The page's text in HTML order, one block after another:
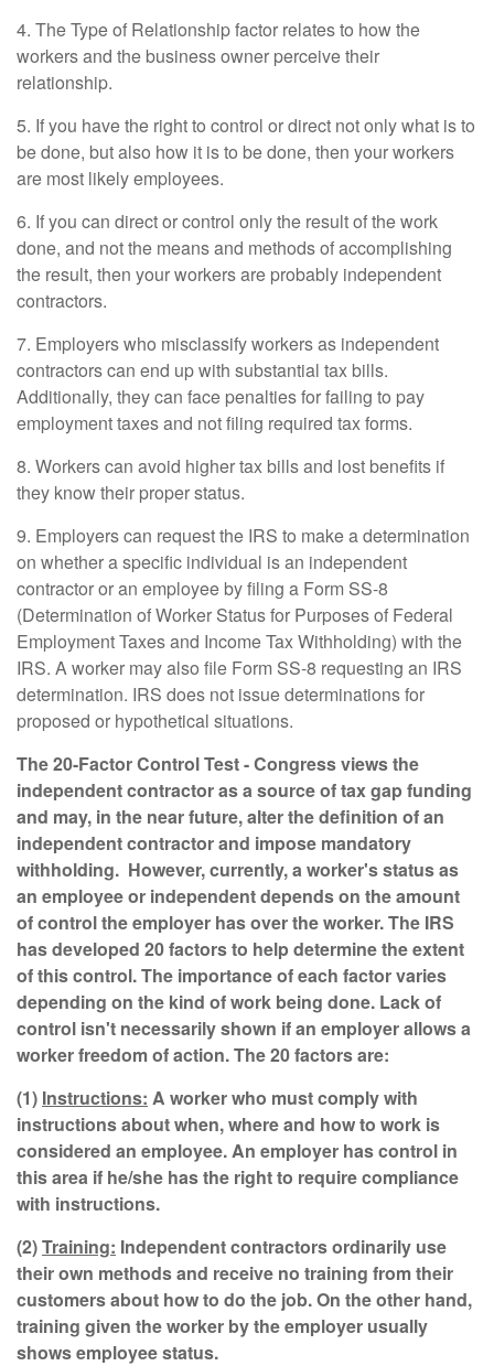
4. The Type of Relationship factor relates to how the
workers and the business owner perceive their
relationship.
5. If you have the right to control or direct not only what is to
be done, but also how it is to be done, then your workers
are most likely employees.
6. If you can direct or control only the result of the work
done, and not the means and methods of accomplishing
the result, then your workers are probably independent
contractors.
7. Employers who misclassify workers as independent
contractors can end up with substantial tax bills.
Additionally, they can face penalties for failing to pay
employment taxes and not filing required tax forms.
8. Workers can avoid higher tax bills and lost benefits if
they know their proper status.
9. Employers can request the IRS to make a determination
on whether a specific individual is an independent
contractor or an employee by filing a Form SS-8
(Determination of Worker Status for Purposes of Federal
Employment Taxes and Income Tax Withholding) with the
IRS. A worker may also file Form SS-8 requesting an IRS
determination. IRS does not issue determinations for
proposed or hypothetical situations.
The 20-Factor Control Test- Congress views the
independent contractor as a source of tax gap funding
and may, in the near future, alter the definition of an
independent contractor and impose mandatory
withholding. However, currently, a worker's status as
an employee or independent depends on the amount
of control the employer has over the worker. The IRS
has developed 20 factors to help determine the extent
of this control. The importance of each factor varies
depending on the kind of work being done. Lack of
control isn't necessarily shown if an employer allows a
worker freedom of action. The 20 factors are:
(1) Instructions: A worker who must comply with
instructions about when, where and how to work is
considered an employee. An employer has control in
this area if he/she has the right to require compliance
with instructions.
(2)Training: Independent contractors ordinarily use
their own methods and receive no training from their
customers about how to do the job. On the other hand,
training given the worker by the employer usually
shows employee status.